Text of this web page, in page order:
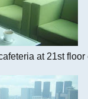
at 21st